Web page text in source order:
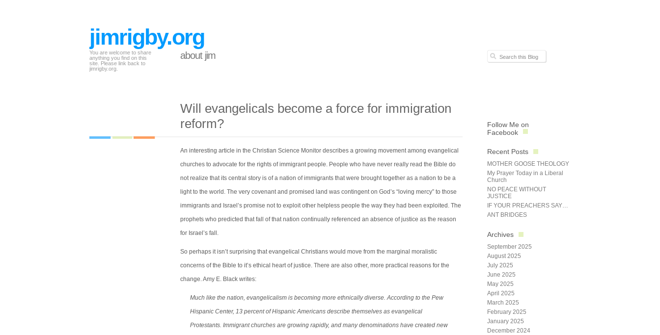
jimrigby.org
You are welcome to share
anything you find on this
site. Please link back to
jimrigby.org.
about jim
Will evangelicals become a force for immigration
reform?
An interesting article in the Christian Science Monitor describes a growing movement among evangelical
churches to advocate for the rights of immigrant people. People who have never really read the Bible do
not realize that its central story is of a nation of immigrants that were brought together as a nation to be a
light to the world. The very covenant and promised land was contingent on God’s “loving mercy” to those
immigrants and Israel’s promise not to exploit other helpless people the way they had been exploited. The
prophets who predicted that fall of that nation continually referenced an absence of justice as the reason
for Israel’s fall.
So perhaps it isn’t surprising that evangelical Christians would move from the marginal moralistic
concerns of the Bible to it’s ethical heart of justice. There are also other, more practical reasons for the
change. Amy E. Black writes:
Much like the nation, evangelicalism is becoming more ethnically diverse. According to the Pew
Hispanic Center, 13 percent of Hispanic Americans describe themselves as evangelical
Protestants. Immigrant churches are growing rapidly, and many denominations have created new
Follow Me on
Facebook
Recent Posts
MOTHER GOOSE THEOLOGY
My Prayer Today in a Liberal
Church
NO PEACE WITHOUT
JUSTICE
IF YOUR PREACHERS SAY…
ANT BRIDGES
Archives
September 2025
August 2025
July 2025
June 2025
May 2025
April 2025
March 2025
February 2025
January 2025
December 2024